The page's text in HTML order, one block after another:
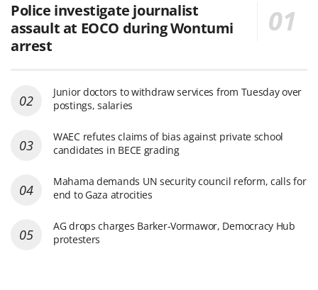
Police investigate journalist
assault at EOCO during Wontumi
arrest
Junior doctors to withdraw services from Tuesday over
postings, salaries
WAEC refutes claims of bias against private school
candidates in BECE grading
Mahama demands UN security council reform, calls for
end to Gaza atrocities
AG drops charges Barker-Vormawor, Democracy Hub
protesters